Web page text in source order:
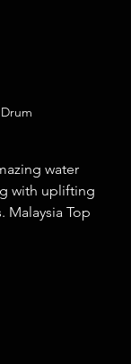
water
with uplifting
Malaysia Top